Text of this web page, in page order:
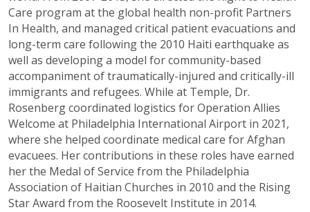
Care program at the global health non-profit Partners
In Health, and managed critical patient evacuations and
long-term care following the 2010 Haiti earthquake as
well as developing a model for community-based
accompaniment of traumatically-injured and critically-ill
immigrants and refugees. While at Temple, Dr.
Rosenberg coordinated logistics for Operation Allies
Welcome at Philadelphia International Airport in 2021,
where she helped coordinate medical care for Afghan
evacuees. Her contributions in these roles have earned
her the Medal of Service from the Philadelphia
Association of Haitian Churches in 2010 and the Rising
Star Award from the Roosevelt Institute in 2014.